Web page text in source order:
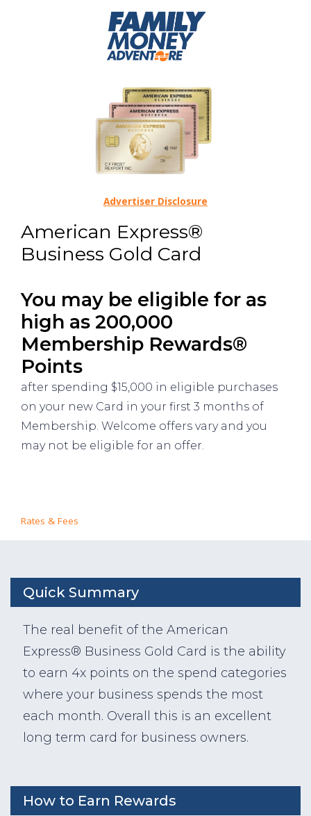
American Express®
Business Gold Card
You may be eligible for as
high as 200,000
Membership Rewards®
Points
after spending $15,000 in eligible purchases
on your new Card in your first 3 months of
Membership. Welcome offers vary and you
may not be eligible for an offer.
Rates & Fees
Advertiser Disclosure
Quick Summary
The real benefit of the American
Express® Business Gold Card is the ability
to earn 4x points on the spend categories
where your business spends the most
each month. Overall this is an excellent
long term card for business owners.
How to Earn Rewards